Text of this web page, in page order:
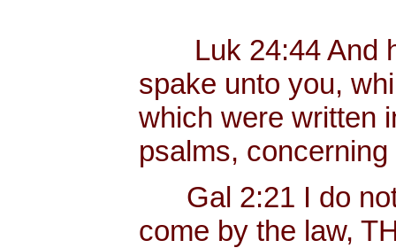
Luk 24:44 And
spake unto you,
which were written
psalms, concerning
Gal 2:21 I do not
come by the law,